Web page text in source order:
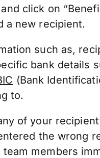
click on
a new recipient.
such as,
bank details
(Bank
to.
of your
the wrong
members